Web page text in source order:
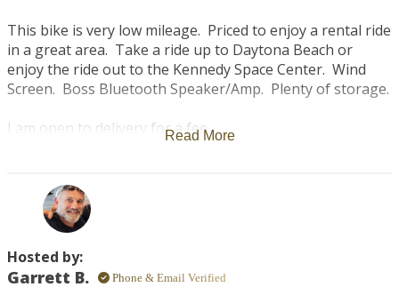
This bike is very low mileage.  Priced to enjoy a rental ride
in a great area.  Take a ride up to Daytona Beach or
enjoy the ride out to the Kennedy Space Center.  Wind
Screen.  Boss Bluetooth Speaker/Amp.  Plenty of storage.
I am open to delivery for a fee.
If you are requesting rental during special events or
holidays, there may be a surcharge (like Eagle Rider
applies).  This service doesn't allow for individual calendar
currently)
Read More
Hosted by:
Garrett B. Phone & Email Verified